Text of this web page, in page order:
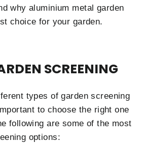
why aluminium metal garden
choice for your garden.
SCREENING
types of garden screening
to choose the right one
following are some of the most
options: